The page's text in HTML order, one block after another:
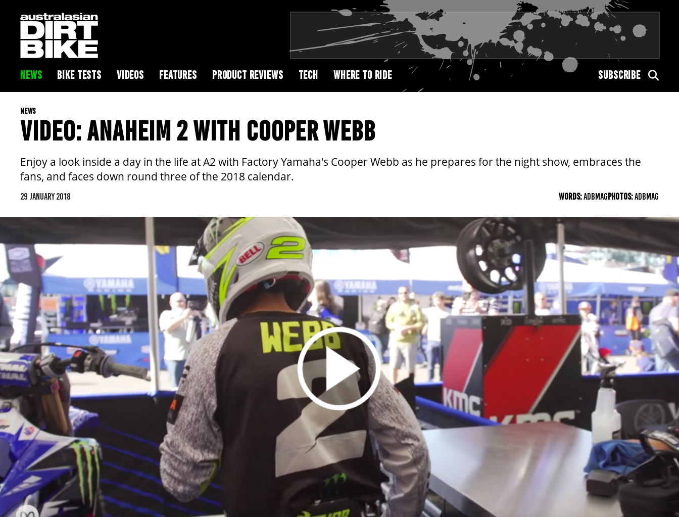
NEWS BIKE TESTS VIDEOS FEATURES PRODUCT REVIEWS TECH WHERE TO RIDE SUBSCRIBE
NEWS
VIDEO: ANAHEIM 2 WITH COOPER WEBB
Enjoy a look inside a day in the life at A2 with Factory Yamaha's Cooper Webb as he prepares for the night show, embraces the
fans, and faces down round three of the 2018 calendar.
29 JANUARY 2018 WORDS:ADBMAGPHOTOS:ADBMAG